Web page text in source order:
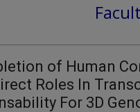
of Human
Roles In
For 3D